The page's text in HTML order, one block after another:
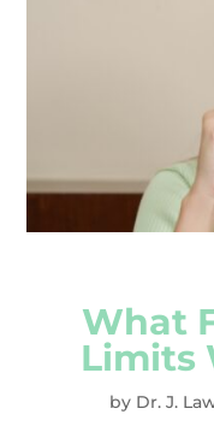
What
Limits
by Dr. J.